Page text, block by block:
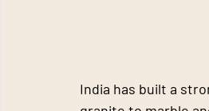
India has built a